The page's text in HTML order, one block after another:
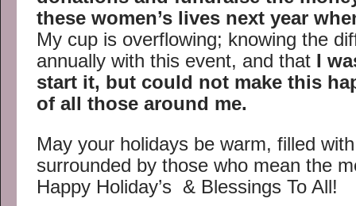
these women’s lives next year
My cup is overflowing; knowing the
annually with this event, and that I
start it, but could not make this
of all those around me.
May your holidays be warm, filled
surrounded by those who mean the
Happy Holiday’s & Blessings To All!